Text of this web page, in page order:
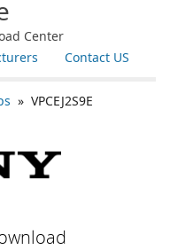
Center
Contact US
» VPCEJ2S9E